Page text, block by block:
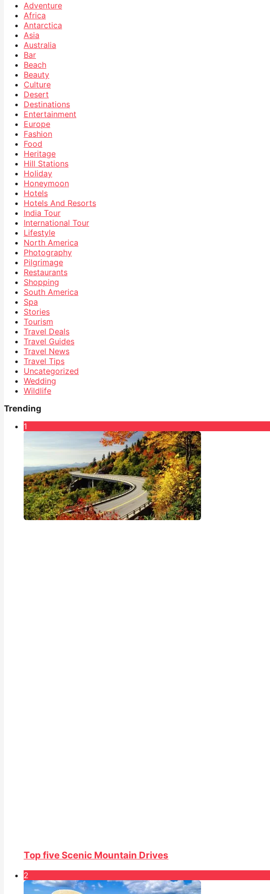
Adventure
Africa
Antarctica
Asia
Australia
Bar
Beach
Beauty
Culture
Desert
Destinations
Entertainment
Europe
Fashion
Food
Heritage
Hill Stations
Holiday
Honeymoon
Hotels
Hotels And Resorts
India Tour
International Tour
Lifestyle
North America
Photography
Pilgrimage
Restaurants
Shopping
South America
Spa
Stories
Tourism
Travel Deals
Travel Guides
Travel News
Travel Tips
Uncategorized
Wedding
Wildlife
Trending
1
Top five Scenic Mountain Drives
2